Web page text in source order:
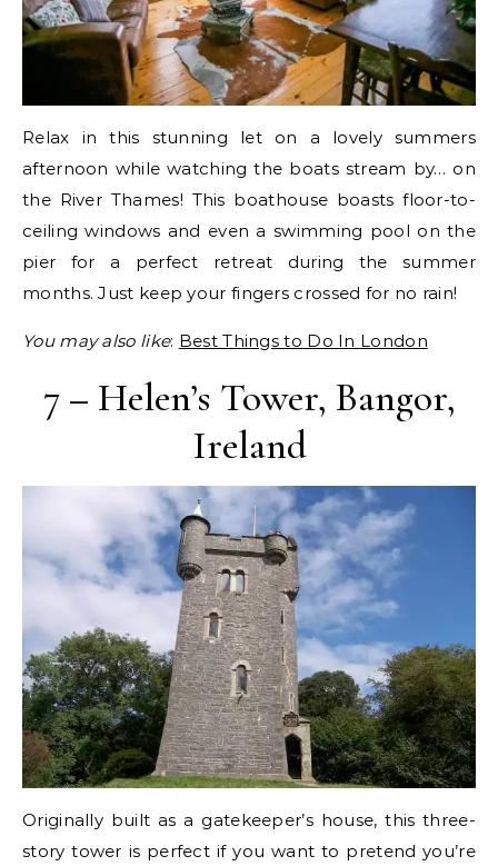
Relax in this stunning let on a lovely summers
afternoon while watching the boats stream by… on
the River Thames! This boathouse boasts floor-to-
ceiling windows and even a swimming pool on the
pier for a perfect retreat during the summer
months. Just keep your fingers crossed for no rain!
You may also like: Best Things to Do In London
7 – Helen’s Tower, Bangor,
Ireland
Originally built as a gatekeeper’s house, this three-
story tower is perfect if you want to pretend you’re